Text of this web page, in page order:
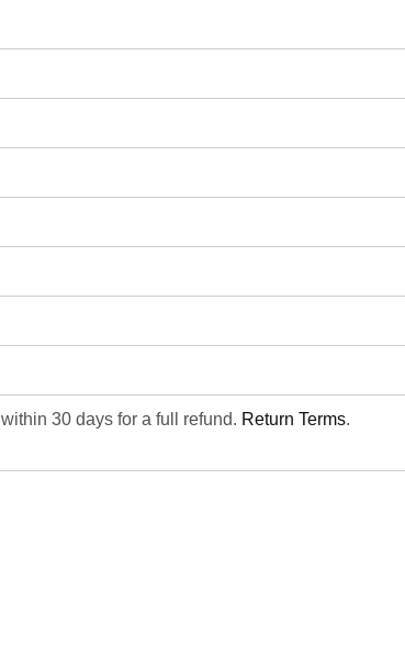
30 days for a full refund. Return Terms.